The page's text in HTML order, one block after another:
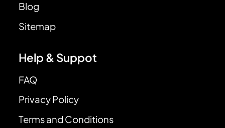
Blog
Sitemap
Help & Suppot
FAQ
Privacy Policy
Terms and Conditions